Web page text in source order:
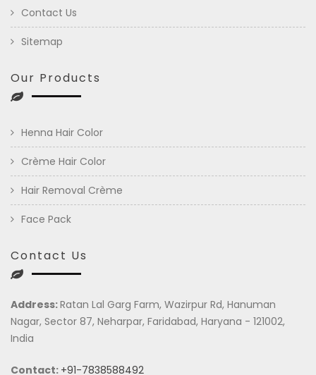
Contact Us
Sitemap
Our Products
Henna Hair Color
Crème Hair Color
Hair Removal Crème
Face Pack
Contact Us
Address:Ratan Lal Garg Farm, Wazirpur Rd, Hanuman
Nagar, Sector 87, Neharpar, Faridabad, Haryana - 121002,
India
Contact: +91-7838588492